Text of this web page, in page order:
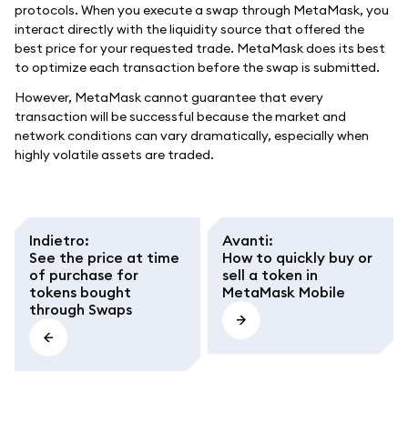
protocols. When you execute a swap through MetaMask, you
interact directly with the liquidity source that offered the
best price for your requested trade. MetaMask does its best
to optimize each transaction before the swap is submitted.
However, MetaMask cannot guarantee that every
transaction will be successful because the market and
network conditions can vary dramatically, especially when
highly volatile assets are traded.
Indietro:
See the price at time
of purchase for
tokens bought
through Swaps
Avanti:
How to quickly buy or
sell a token in
MetaMask Mobile